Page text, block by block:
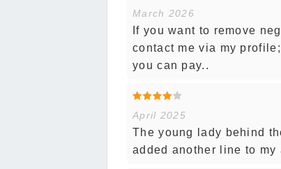
March 2026
If you want to remove
contact me via my
you can pay..
April 2025
The young lady behind
added another line to my